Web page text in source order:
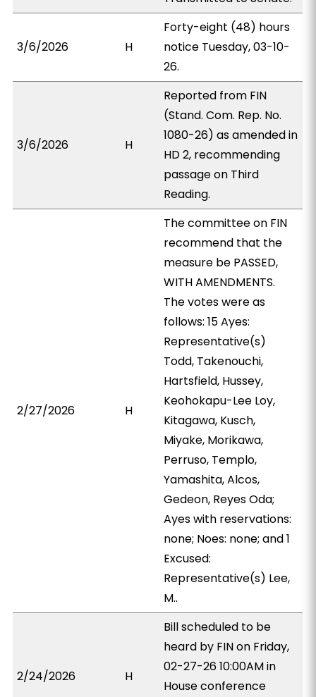
3/6/2026 H
Forty-eight (48) hours
notice Tuesday, 03-10-
26.
3/6/2026 H
Reported from FIN
(Stand. Com. Rep. No.
1080-26) as amended in
HD 2, recommending
passage on Third
Reading.
2/27/2026 H
The committee on FIN
recommend that the
measure be PASSED,
WITH AMENDMENTS.
The votes were as
follows: 15 Ayes:
Representative(s)
Todd, Takenouchi,
Hartsfield, Hussey,
Keohokapu-Lee Loy,
Kitagawa, Kusch,
Miyake, Morikawa,
Perruso, Templo,
Yamashita, Alcos,
Gedeon, Reyes Oda;
Ayes with reservations:
none; Noes: none; and 1
Excused:
Representative(s) Lee,
M..
2/24/2026 H
Bill scheduled to be
heard by FIN on Friday,
02-27-26 10:00AM in
House conference